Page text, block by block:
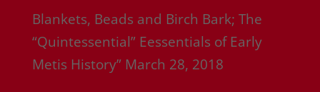
Blankets, Beads and Birch Bark; The
“Quintessential” Eessentials of Early
Metis History” March 28, 2018